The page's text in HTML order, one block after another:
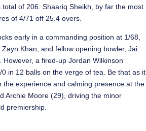
of 206. Shaariq Sheikh, by far the most
of 4/71 off 25.4 overs.
early in a commanding position at 1/68,
Khan, and fellow opening bowler, Jai
a fired-up Jordan Wilkinson
in 12 balls on the verge of tea. Be that as it
experience and calming presence at the
Archie Moore (29), driving the minor
premiership.